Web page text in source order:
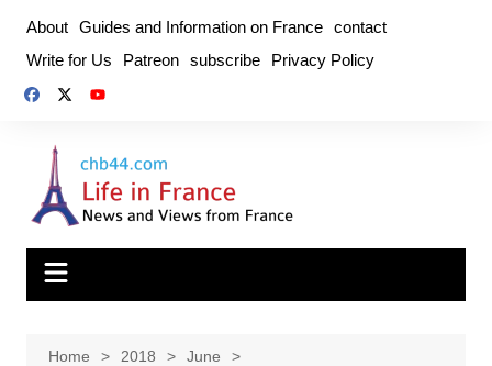
content
About Guides and Information on France contact
Write for Us
Patreon subscribe Privacy Policy
Home 2018
June